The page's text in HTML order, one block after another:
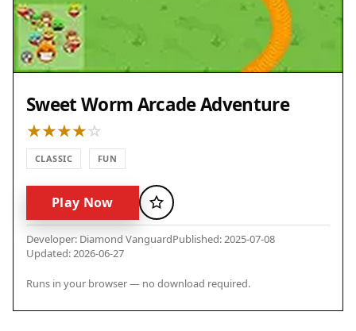
Sweet Worm Arcade Adventure
CLASSIC FUN
Play Now Favorite
Developer: Diamond VanguardPublished: 2025-07-08
Updated: 2026-06-27
Runs in your browser — no download required.